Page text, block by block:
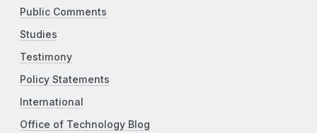
Public Comments
Studies
Testimony
Policy Statements
International
Office of Technology Blog